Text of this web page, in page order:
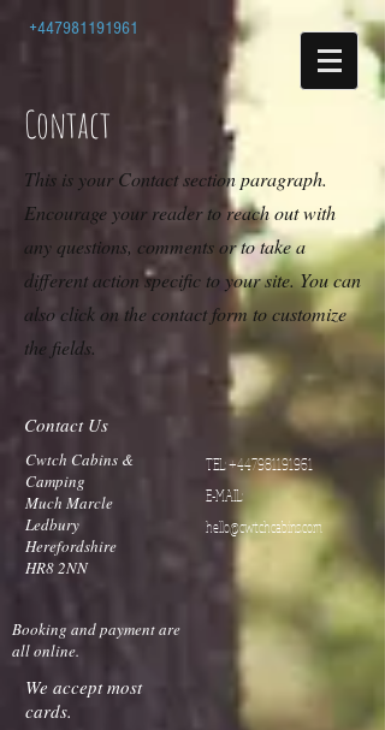
+447981191961
Contact
This is your Contact section paragraph.
Encourage your reader to reach out with
any questions, comments or to take a
different action specific to your site. You can
also click on the contact form to customize
the fields.
Contact Us
Cwtch Cabins &
Camping
Much Marcle
Ledbury
Herefordshire
HR8 2NN
TEL:+447981191961
E-MAIL:
hello@cwtchcabins.com
Booking and payment are
all online.
We accept most
cards.